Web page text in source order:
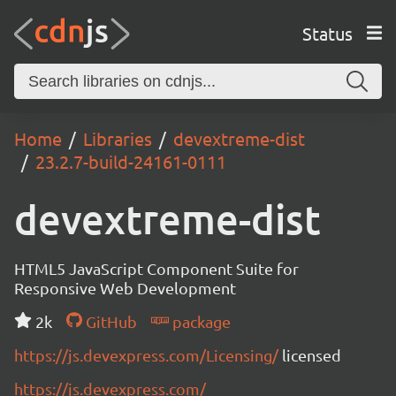
Status
Home Libraries
devextreme-dist
23.2.7-build-24161-0111
devextreme-dist
HTML5 JavaScript Component Suite for
Responsive Web Development
2k
GitHub
package
https://js.devexpress.com/Licensing/licensed
https://js.devexpress.com/